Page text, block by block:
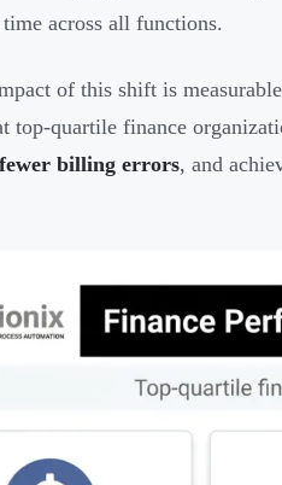
across all functions.
of this shift is
top-quartile finance
billing errors, and